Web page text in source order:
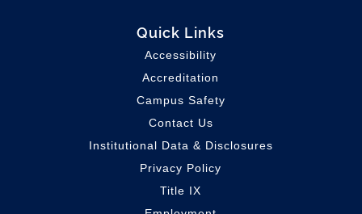
Quick Links
Accessibility
Accreditation
Campus Safety
Contact Us
Institutional Data & Disclosures
Privacy Policy
Title IX